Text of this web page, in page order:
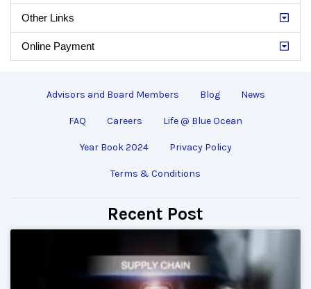
Other Links
Online Payment
Advisors and Board Members Blog News
FAQ Careers Life @ Blue Ocean
Year Book 2024 Privacy Policy
Terms & Conditions
Recent Post